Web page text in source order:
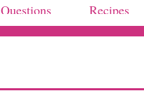
Questions Recipes